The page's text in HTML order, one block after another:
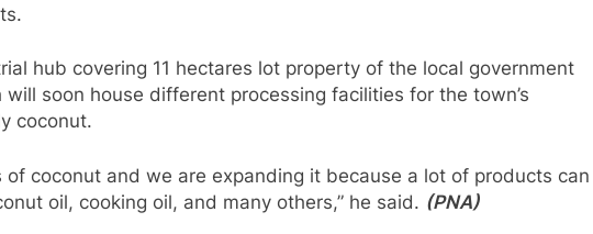
hub covering 11 hectares lot property of the local government
soon house different processing facilities for the town’s
coconut.
of coconut and we are expanding it because a lot of products can
oil, cooking oil, and many others,” he said. (PNA)